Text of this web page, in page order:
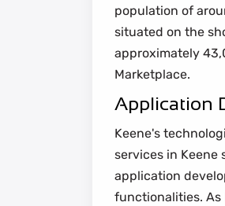
population of
situated on the
approximately
Marketplace.
Application
Keene's
services in Keene
application
functionalities. As